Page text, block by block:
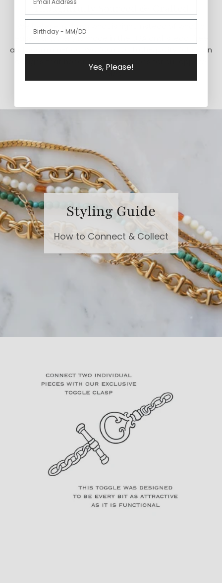
We believe in doing what is right instead of what is
easy. Our jewelry is made in the USA and is lead-free
and cadmium-free. We focus on high-quality fabrics in
designs that honor artistic traditions for our apparel
styles.
Styling Guide
How to Connect & Collect
Yes, Please!